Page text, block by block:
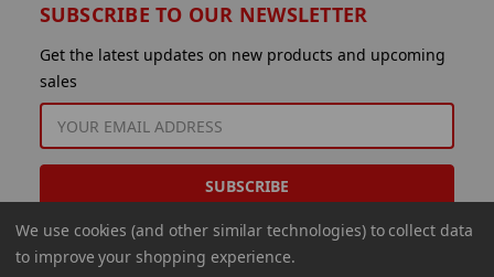
SUBSCRIBE TO OUR NEWSLETTER
Get the latest updates on new products and upcoming
sales
EMAIL
ADDRESS
We use cookies (and other similar technologies) to collect data
to improve your shopping experience.